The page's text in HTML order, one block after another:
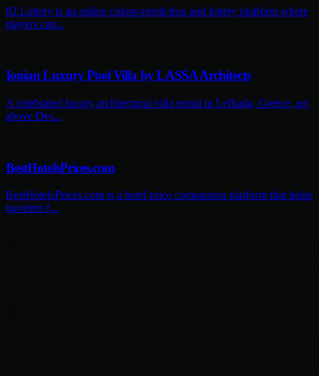
82 Lottery is an online colour-prediction and lottery platform where
players can...
Ionian Luxury Pool Villa by LASSA Architects
A celebrated luxury architectural villa rental in Lefkada, Greece, set
above Des...
BestHotelsPrices.com
BestHotelsPrices.com is a hotel price comparison platform that helps
travelers f...